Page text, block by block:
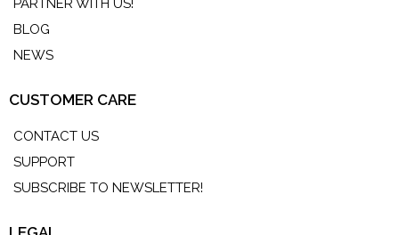
PARTNER WITH US!
BLOG
NEWS
CUSTOMER CARE
CONTACT US
SUPPORT
SUBSCRIBE TO NEWSLETTER!